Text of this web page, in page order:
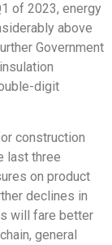
of 2023, energy
above
Government
digit
construction
last three
on product
declines in
will fare better
general